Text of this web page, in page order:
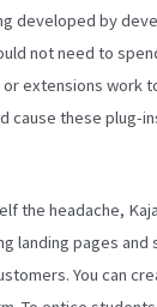
developed by
not need to
extensions work
cause these plug-
the headache,
landing pages and
You can